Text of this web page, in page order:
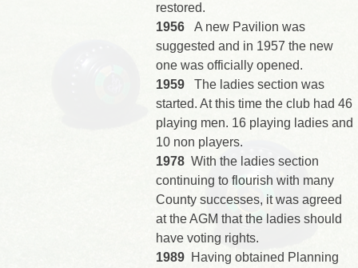
restored.
1956
A new Pavilion was
suggested and in 1957 the new
one was officially opened.
1959 The ladies section was
started. At this time the club had 46
playing men. 16 playing ladies and
10 non players.
1978 With the ladies section
continuing to flourish with many
County successes, it was agreed
at the AGM that the ladies should
have voting rights.
1989 Having obtained Planning